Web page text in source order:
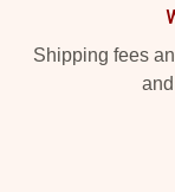
Shipping fees